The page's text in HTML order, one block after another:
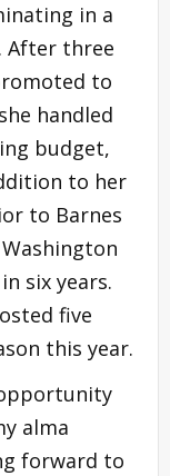
in a
After three
to
handled
budget,
to her
to Barnes
six years.
five
this year.
alma
forward to